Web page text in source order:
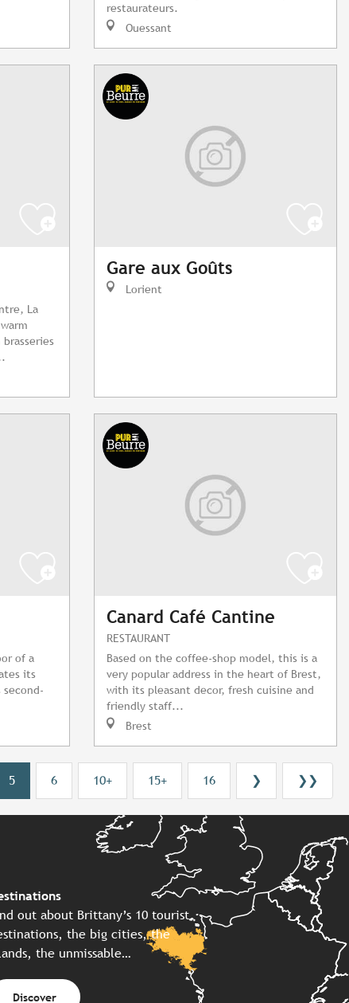
restaurateurs.
Ouessant
La
Gare aux Goûts
Lorient
of a
its
Canard Café Cantine
RESTAURANT
Based on the coffee-shop model, this is a
very popular address in the heart of Brest,
with its pleasant decor, fresh cuisine and
friendly staff...
Brest
5 6 10+ 15+ 16 ❯ ❯❯
out about Brittany’s 10 tourist
the big cities, the
the unmissable…
Discover